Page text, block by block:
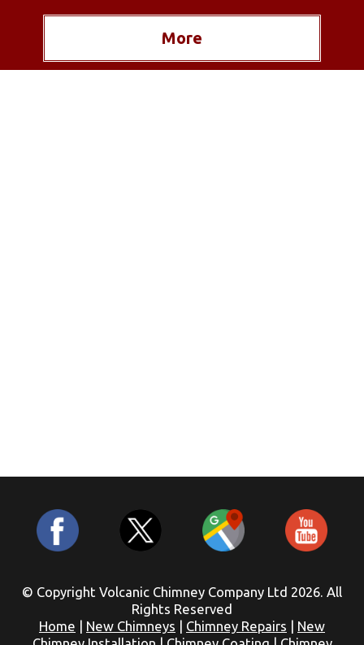
© Copyright Volcanic Chimney Company Ltd 2026. All
Rights Reserved
Home
New Chimneys Chimney Repairs
New